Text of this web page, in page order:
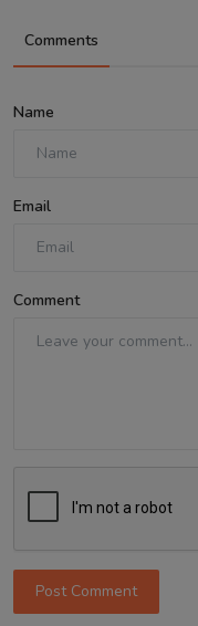
Comments
Name
Email
Comment
Post Comment